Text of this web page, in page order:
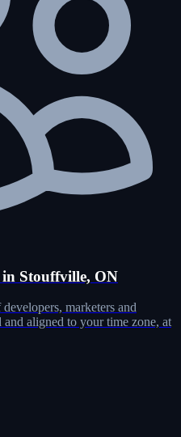
in Stouffville, ON
marketers and
aligned to your time zone, at